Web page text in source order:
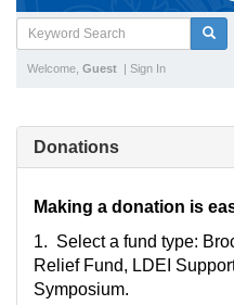
Welcome, Guest | Sign In
Donations
Making a donation is
1. Select a fund type:
Relief Fund, LDEI
Symposium.